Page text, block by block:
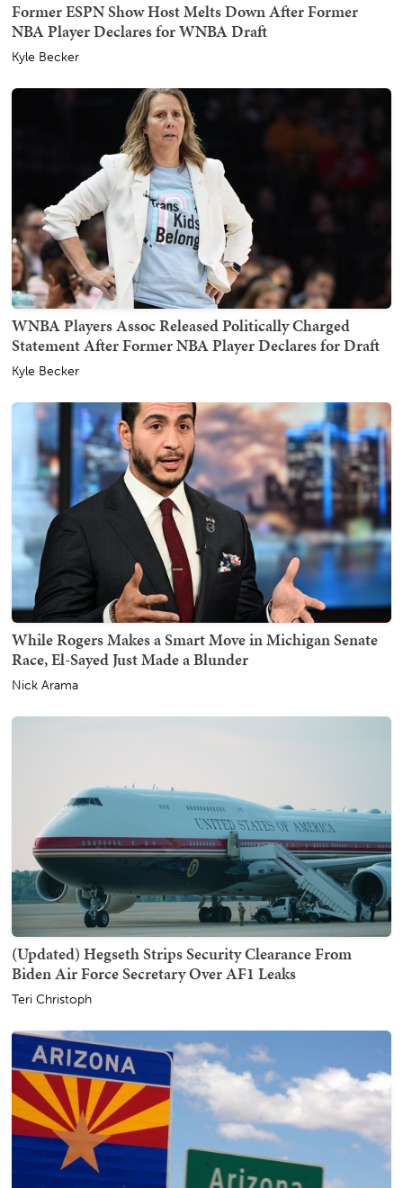
Former ESPN Show Host Melts Down After Former
NBA Player Declares for WNBA Draft
Kyle Becker
WNBA Players Assoc Released Politically Charged
Statement After Former NBA Player Declares for Draft
Kyle Becker
While Rogers Makes a Smart Move in Michigan Senate
Race, El-Sayed Just Made a Blunder
Nick Arama
(Updated) Hegseth Strips Security Clearance From
Biden Air Force Secretary Over AF1 Leaks
Teri Christoph